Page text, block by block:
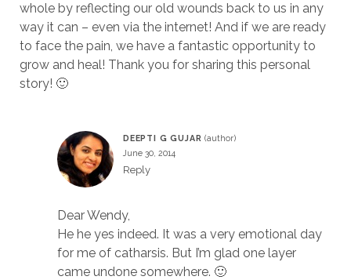
whole by reflecting our old wounds back to us in any
way it can – even via the internet! And if we are ready
to face the pain, we have a fantastic opportunity to
grow and heal! Thank you for sharing this personal
story! 🙂
DEEPTI G GUJAR
June 30, 2014
Reply
Dear Wendy,
He he yes indeed. It was a very emotional day
for me of catharsis. But I’m glad one layer
came undone somewhere. 🙂